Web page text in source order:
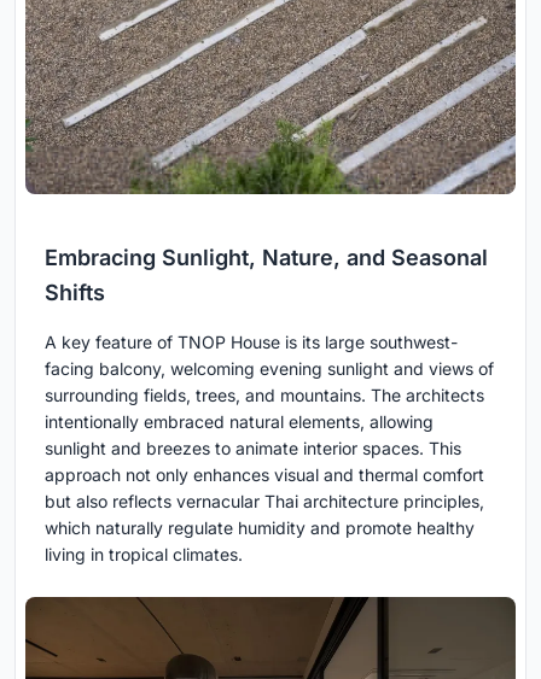
Embracing Sunlight, Nature, and Seasonal
Shifts
A key feature of TNOP House is its large southwest-
facing balcony, welcoming evening sunlight and views of
surrounding fields, trees, and mountains. The architects
intentionally embraced natural elements, allowing
sunlight and breezes to animate interior spaces. This
approach not only enhances visual and thermal comfort
but also reflects vernacular Thai architecture principles,
which naturally regulate humidity and promote healthy
living in tropical climates.